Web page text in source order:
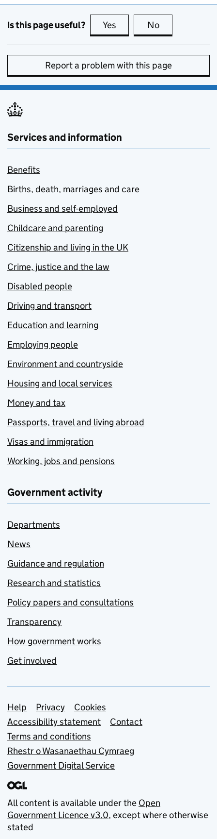
Is this page useful? Yes this page is useful
No
Report a problem with this page
Services and information
Benefits
Births, death, marriages and care
Business and self-employed
Childcare and parenting
Citizenship and living in the UK
Crime, justice and the law
Disabled people
Driving and transport
Education and learning
Employing people
Environment and countryside
Housing and local services
Money and tax
Passports, travel and living abroad
Visas and immigration
Working, jobs and pensions
Government activity
Departments
News
Guidance and regulation
Research and statistics
Policy papers and consultations
Transparency
How government works
Get involved
Support links
Help Privacy
Cookies
Accessibility statement
Contact
Terms and conditions
Rhestr o Wasanaethau Cymraeg
Government Digital Service
All content is available under the Open
Government Licence v3.0, except where otherwise
stated